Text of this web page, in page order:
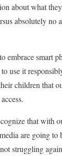
about what
absolutely no
embrace smart
use it
children that
that with
are going to
struggling